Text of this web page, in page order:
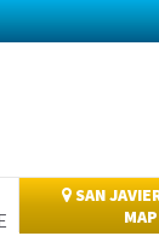
SAN
MAP